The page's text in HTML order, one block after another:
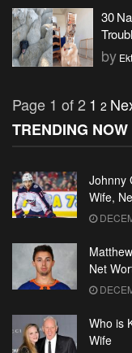
30
by
Page 1 of 2 1 2
TRENDING NOW
Johnny
Wife,
Net
Who is
Wife